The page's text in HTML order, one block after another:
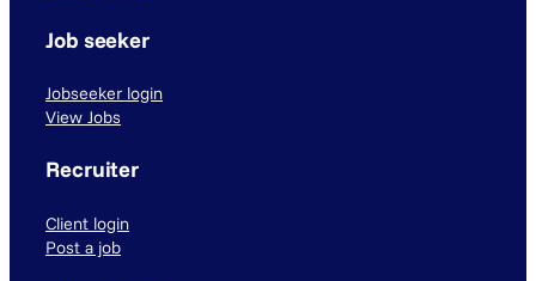
Job seeker
Jobseeker login
View Jobs
Recruiter
Client login
Post a job